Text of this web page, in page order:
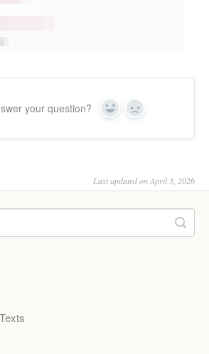
your question? Yes No
Last updated on April 3, 2026